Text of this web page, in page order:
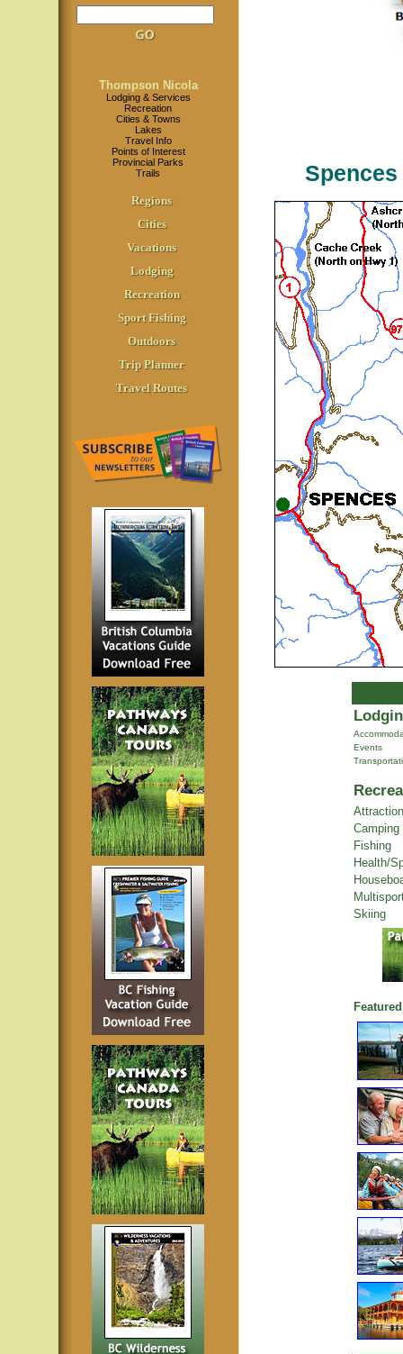
Thompson Nicola
Lodging & Services
Recreation
Cities & Towns
Lakes
Travel Info
Points of Interest
Provincial Parks
Trails
Regions
Cities
Vacations
Lodging
Recreation
Sport Fishing
Outdoors
Trip Planner
Travel Routes
Events
Camping
Fishing
Health/
Skiing